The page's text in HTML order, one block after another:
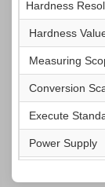
Hardness
Hardness
Measuring
Conversion
Execute
Power Supply